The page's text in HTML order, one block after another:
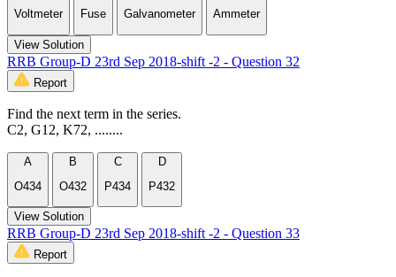
Voltmeter
Fuse
Galvanometer
Ammeter
View Solution
RRB Group-D 23rd Sep 2018-shift -2 - Question 32
Report
Find the next term in the series.
C2, G12, K72, ........
A
O434
B
O432
C
P434
D
P432
View Solution
RRB Group-D 23rd Sep 2018-shift -2 - Question 33
Report